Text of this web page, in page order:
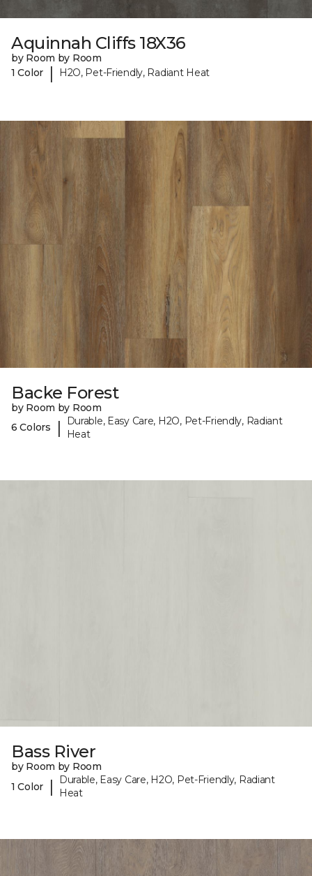
Aquinnah Cliffs 18X36
by Room by Room
1 Color
| H2O, Pet-Friendly, Radiant Heat
Backe Forest
by Room by Room
6 Colors
|
Durable, Easy Care, H2O, Pet-Friendly, Radiant
Heat
Bass River
by Room by Room
1 Color
|
Durable, Easy Care, H2O, Pet-Friendly, Radiant
Heat